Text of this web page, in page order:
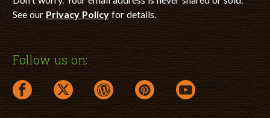
See our Privacy Policyfor details.
Follow us on:
facebook link opens in a new window
twitter link opens in a new window
wordpress link opens in a new window
pinterest link opens in a new
youtube link opens